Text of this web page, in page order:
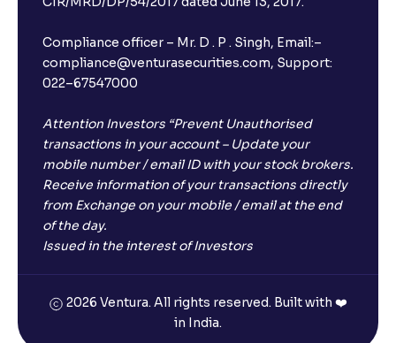
Compliance officer – Mr. D . P . Singh, Email:–
compliance@venturasecurities.com, Support:
022–67547000
Attention Investors “Prevent Unauthorised
transactions in your account – Update your
mobile number / email ID with your stock brokers.
Receive information of your transactions directly
from Exchange on your mobile / email at the end
of the day.
Issued in the interest of Investors
2026 Ventura. All rights reserved. Built with ❤️
in India.